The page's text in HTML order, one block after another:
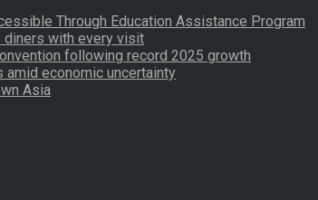
Through Education Assistance Program
diners with every visit
following record 2025 growth
amid economic uncertainty
Asia